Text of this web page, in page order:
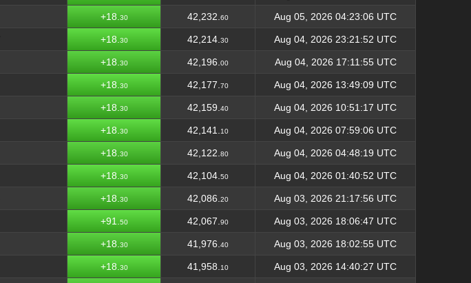
+18. 30 42,232. 60 Aug 05, 2026 04:23:06 UTC
+18. 30 42,214. 30 Aug 04, 2026 23:21:52 UTC
+18. 30 42,196. 00 Aug 04, 2026 17:11:55 UTC
+18. 30 42,177. 70 Aug 04, 2026 13:49:09 UTC
+18. 30 42,159. 40 Aug 04, 2026 10:51:17 UTC
+18. 30 42,141. 10 Aug 04, 2026 07:59:06 UTC
+18. 30 42,122. 80 Aug 04, 2026 04:48:19 UTC
+18. 30 42,104. 50 Aug 04, 2026 01:40:52 UTC
+18. 30 42,086. 20 Aug 03, 2026 21:17:56 UTC
+91. 50 42,067. 90 Aug 03, 2026 18:06:47 UTC
+18. 30 41,976. 40 Aug 03, 2026 18:02:55 UTC
+18. 30 41,958. 10 Aug 03, 2026 14:40:27 UTC